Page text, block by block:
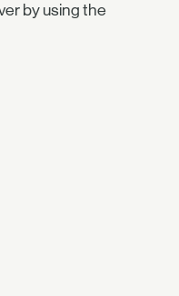
by using the